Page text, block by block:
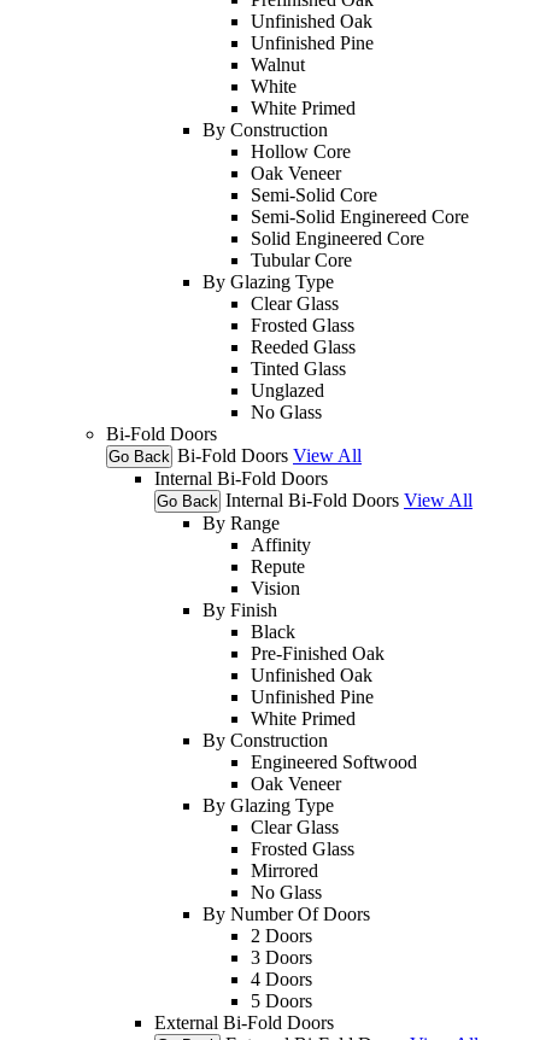
Unfinished Oak
Unfinished Pine
Walnut
White
White Primed
By Construction
Hollow Core
Oak Veneer
Semi-Solid Core
Semi-Solid Enginereed Core
Solid Engineered Core
Tubular Core
By Glazing Type
Clear Glass
Frosted Glass
Reeded Glass
Tinted Glass
Unglazed
No Glass
Bi-Fold Doors
Go Back Bi-Fold Doors View All
Internal Bi-Fold Doors
Go Back Internal Bi-Fold Doors View All
By Range
Affinity
Repute
Vision
By Finish
Black
Pre-Finished Oak
Unfinished Oak
Unfinished Pine
White Primed
By Construction
Engineered Softwood
Oak Veneer
By Glazing Type
Clear Glass
Frosted Glass
Mirrored
No Glass
By Number Of Doors
2 Doors
3 Doors
4 Doors
5 Doors
External Bi-Fold Doors